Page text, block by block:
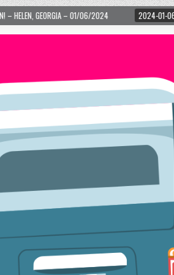
2024-01-06 LOVE IS TAKING OVER!